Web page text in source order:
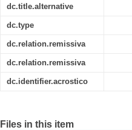
dc.title.alternative
dc.type
dc.relation.remissiva
dc.relation.remissiva
dc.identifier.acrostico
Files in this item